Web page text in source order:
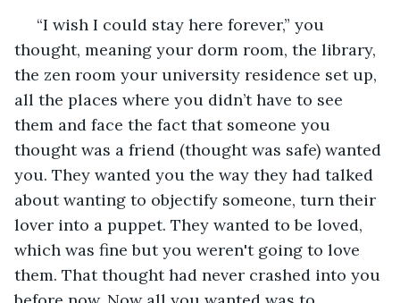
“I wish I could stay here forever,” you
thought, meaning your dorm room, the library,
the zen room your university residence set up,
all the places where you didn’t have to see
them and face the fact that someone you
thought was a friend (thought was safe) wanted
you. They wanted you the way they had talked
about wanting to objectify someone, turn their
lover into a puppet. They wanted to be loved,
which was fine but you weren't going to love
them. That thought had never crashed into you